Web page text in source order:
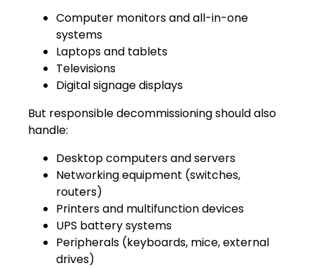
Computer monitors and all-in-one
systems
Laptops and tablets
Televisions
Digital signage displays
But responsible decommissioning should also
handle:
Desktop computers and servers
Networking equipment (switches,
routers)
Printers and multifunction devices
UPS battery systems
Peripherals (keyboards, mice, external
drives)